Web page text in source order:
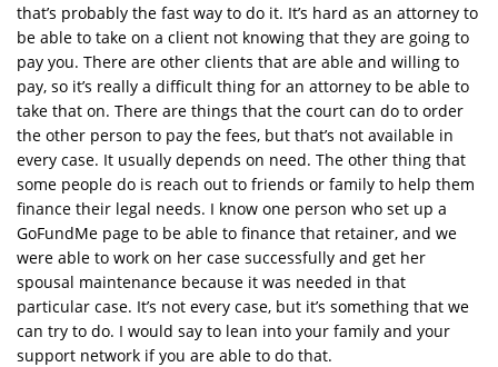
that’s probably the fast way to do it. It’s hard as an attorney to
be able to take on a client not knowing that they are going to
pay you. There are other clients that are able and willing to
pay, so it’s really a difficult thing for an attorney to be able to
take that on. There are things that the court can do to order
the other person to pay the fees, but that’s not available in
every case. It usually depends on need. The other thing that
some people do is reach out to friends or family to help them
finance their legal needs. I know one person who set up a
GoFundMe page to be able to finance that retainer, and we
were able to work on her case successfully and get her
spousal maintenance because it was needed in that
particular case. It’s not every case, but it’s something that we
can try to do. I would say to lean into your family and your
support network if you are able to do that.